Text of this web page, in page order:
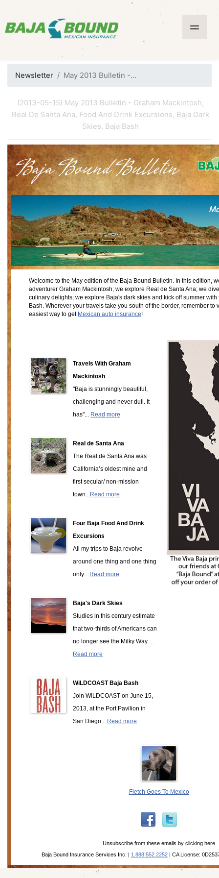
Newsletter May 2013 Bulletin -...
(2013-05-15) May 2013 Bulletin - Graham Mackintosh,
Real De Santa Ana, Food And Drink Excursions, Baja Dark
Skies, Baja Bash
Welcome to the May edition of the Baja Bound Bulletin. In this edition,
adventurer Graham Mackintosh; we explore Real de Santa Ana; we
culinary delights; we explore Baja's dark skies and kick off summer with
Bash. Wherever your travels take you south of the border, remember to
easiest way to get Mexican auto insurance!
Travels With Graham
Mackintosh
"Baja is stunningly beautiful,
challenging and never dull. It
has"... Read more
Real de Santa Ana
The Real de Santa Ana was
California’s oldest mine and
first secular/ non-mission
town...Read more
Four Baja Food And Drink
Excursions
All my trips to Baja revolve
around one thing and one thing
only... Read more
Baja's Dark Skies
Studies in this century estimate
that two-thirds of Americans can
no longer see the Milky Way ...
Read more
WiLDCOAST Baja Bash
Join WiLDCOAST on June 15,
2013, at the Port Pavilion in
San Diego... Read more
Fletch Goes To Mexico
Unsubscribe from these emails by clicking here
Baja Bound Insurance Services Inc. | 1.888.552.2252| CA License: